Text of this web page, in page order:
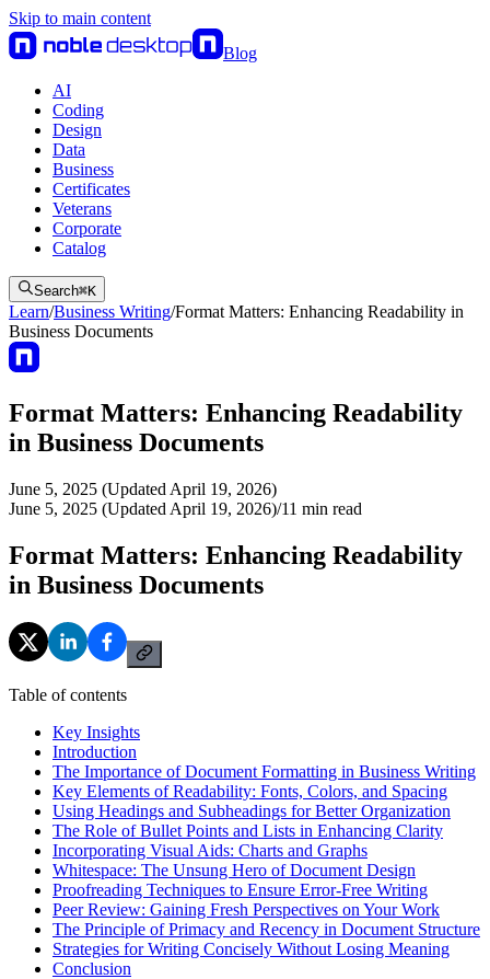
Skip to main content
Blog
AI
Coding
Design
Data
Business
Certificates
Veterans
Corporate
Catalog
Search⌘K
Learn/Business Writing/Format Matters: Enhancing Readability in
Business Documents
Format Matters: Enhancing Readability
in Business Documents
June 5, 2025 (Updated April 19, 2026)
June 5, 2025 (Updated April 19, 2026)/11 min read
Format Matters: Enhancing Readability
in Business Documents
Table of contents
Key Insights
Introduction
The Importance of Document Formatting in Business Writing
Key Elements of Readability: Fonts, Colors, and Spacing
Using Headings and Subheadings for Better Organization
The Role of Bullet Points and Lists in Enhancing Clarity
Incorporating Visual Aids: Charts and Graphs
Whitespace: The Unsung Hero of Document Design
Proofreading Techniques to Ensure Error-Free Writing
Peer Review: Gaining Fresh Perspectives on Your Work
The Principle of Primacy and Recency in Document Structure
Strategies for Writing Concisely Without Losing Meaning
Conclusion